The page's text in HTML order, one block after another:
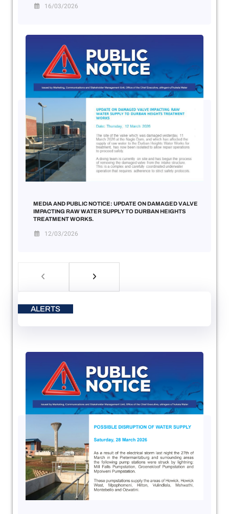
16/03/2026
MEDIA AND PUBLIC NOTICE: UPDATE ON DAMAGED VALVE
IMPACTING RAW WATER SUPPLY TO DURBAN HEIGHTS
TREATMENT WORKS.
12/03/2026
ALERTS